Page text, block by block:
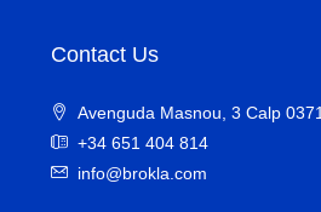
Contact Us
Avenguda Masnou, 3 Calp
+34 651 404 814
info@brokla.com